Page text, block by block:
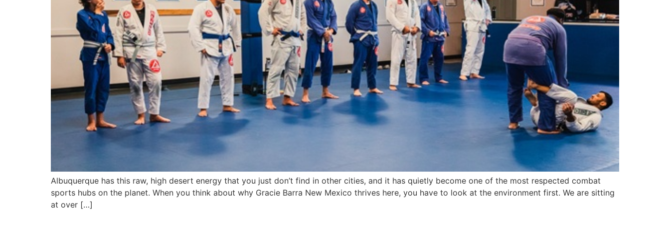
Albuquerque has this raw, high desert energy that you just don’t find in other cities, and it has quietly become one of the most respected combat
sports hubs on the planet. When you think about why Gracie Barra New Mexico thrives here, you have to look at the environment first. We are sitting
at over […]